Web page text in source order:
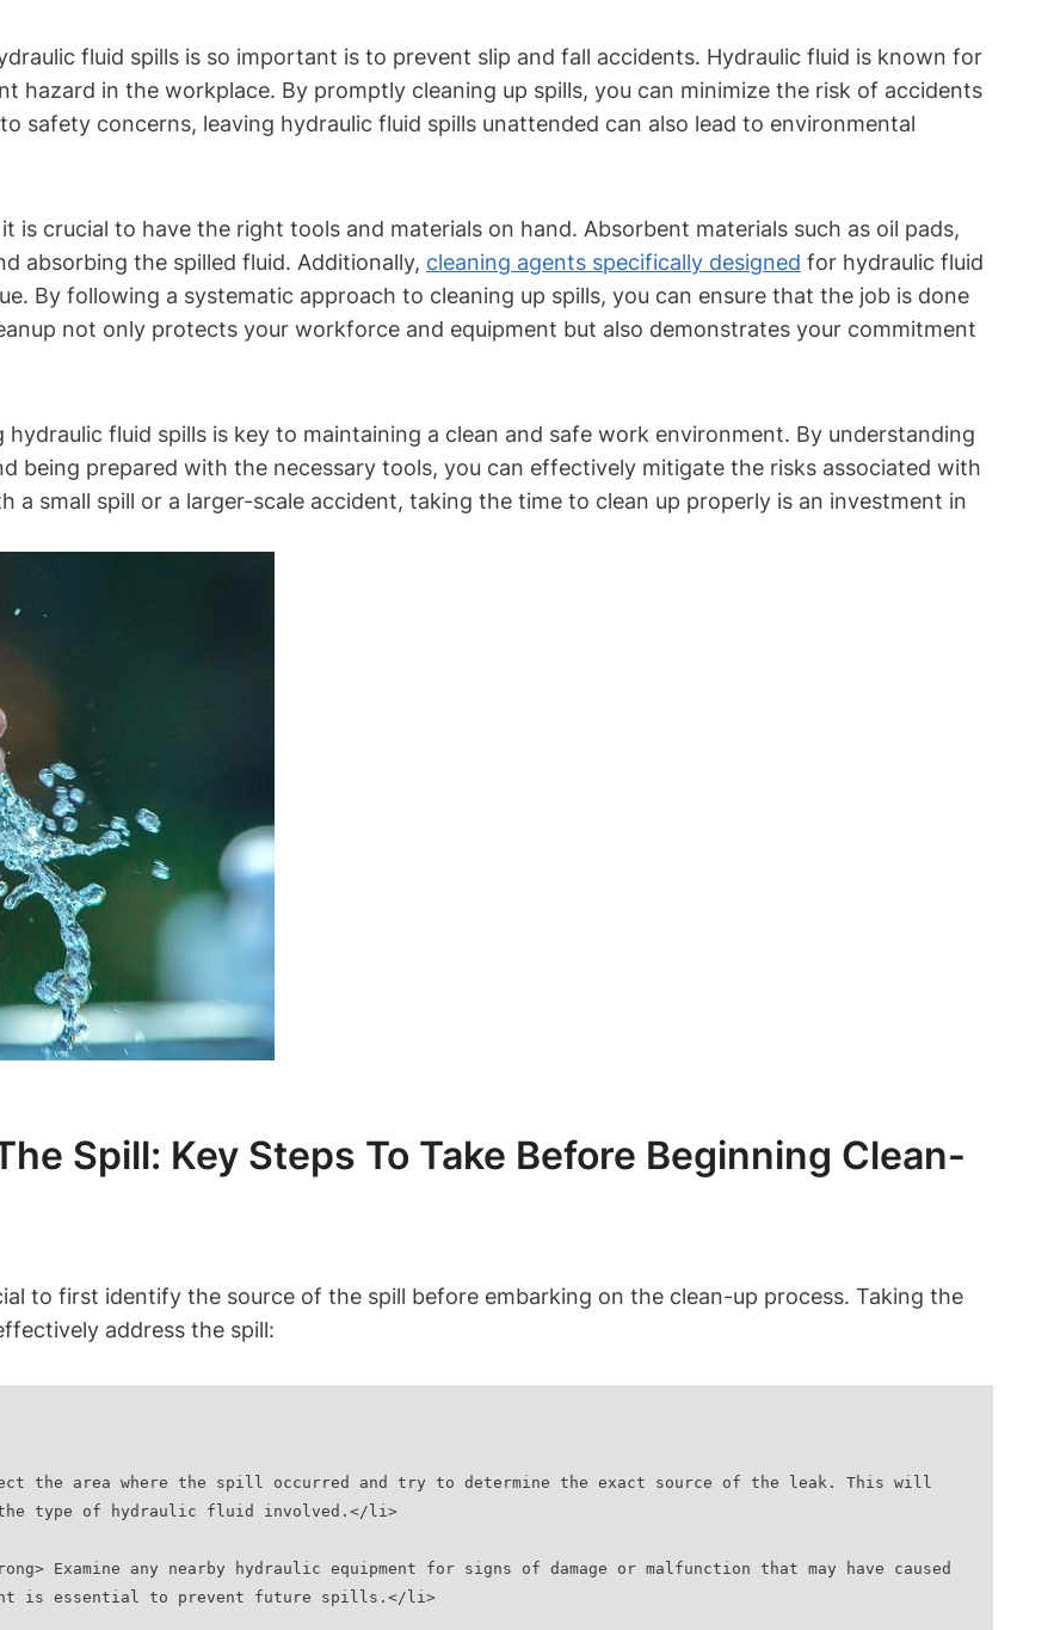
fluid spills is so important is to prevent slip and fall accidents. Hydraulic fluid is known for
hazard in the workplace. By promptly cleaning up spills, you can minimize the risk of accidents
safety concerns, leaving hydraulic fluid spills unattended can also lead to environmental
is crucial to have the right tools and materials on hand. Absorbent materials such as oil pads,
absorbing the spilled fluid. Additionally, cleaning agents specifically designed for hydraulic fluid
By following a systematic approach to cleaning up spills, you can ensure that the job is done
not only protects your workforce and equipment but also demonstrates your commitment
fluid spills is key to maintaining a clean and safe work environment. By understanding
being prepared with the necessary tools, you can effectively mitigate the risks associated with
a small spill or a larger-scale accident, taking the time to clean up properly is an investment in
Spill: Key Steps To Take Before Beginning Clean-
to first identify the source of the spill before embarking on the clean-up process. Taking the
address the spill:
type of hydraulic fluid involved.</li>
is essential to prevent future spills.</li>